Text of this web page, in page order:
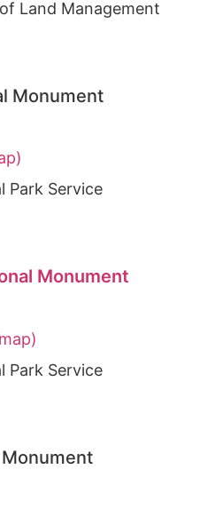
Land Management
Monument
Park Service
Monument
Park Service